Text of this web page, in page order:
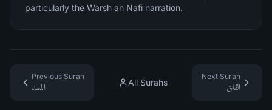
particularly the Warsh an Nafi narration.
Previous Surah
المسد
All Surahs
Next Surah
الفلق